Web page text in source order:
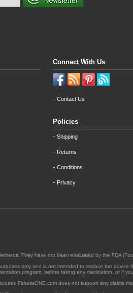
Connect With Us
- Contact Us
Policies
- Shipping
- Returns
- Conditions
- Privacy
They have not been evaluated by the FDA
only and is not intended to replace the
program, before taking any medication, or if
FitnessONE.com does not support any claims